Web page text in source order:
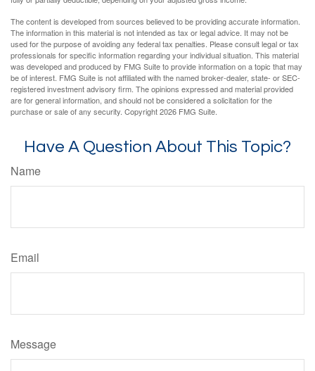
The content is developed from sources believed to be providing accurate information.
The information in this material is not intended as tax or legal advice. It may not be
used for the purpose of avoiding any federal tax penalties. Please consult legal or tax
professionals for specific information regarding your individual situation. This material
was developed and produced by FMG Suite to provide information on a topic that may
be of interest. FMG Suite is not affiliated with the named broker-dealer, state- or SEC-
registered investment advisory firm. The opinions expressed and material provided
are for general information, and should not be considered a solicitation for the
purchase or sale of any security. Copyright2026 FMG Suite.
Have A Question About This Topic?
Name
Email
Message